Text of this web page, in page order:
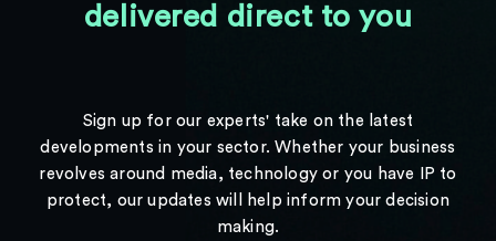
delivered direct to you
Sign up for our experts' take on the latest
developments in your sector. Whether your business
revolves around media, technology or you have IP to
protect, our updates will help inform your decision
making.